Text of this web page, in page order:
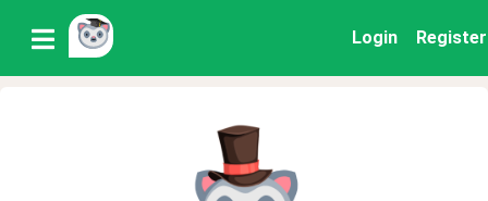
Login Register